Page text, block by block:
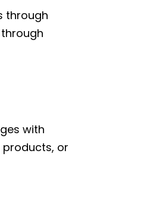
through
with
products, or